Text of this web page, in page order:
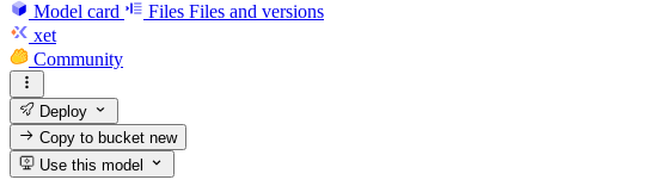
Model card Files Files and versions
xet
Community
Deploy
Copy to bucketnew
Use this model